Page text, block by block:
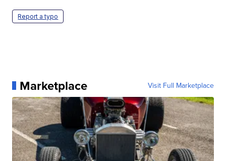
Report a typo
Marketplace Visit Full Marketplace